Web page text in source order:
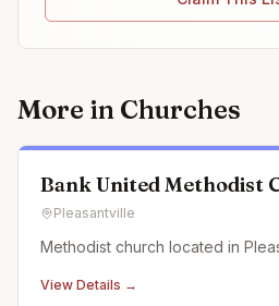
More in Churches
Bank United Methodist
Pleasantville
Methodist church located in
View Details →